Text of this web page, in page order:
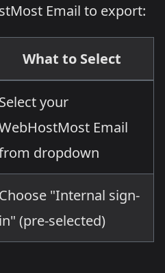
Email to export:
What to Select
Select your
Email
dropdown
Choose "Internal sign-
in" (pre-selected)